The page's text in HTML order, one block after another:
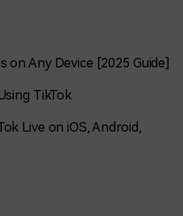
on Any Device [2025 Guide]
TikTok
Live on iOS, Android,